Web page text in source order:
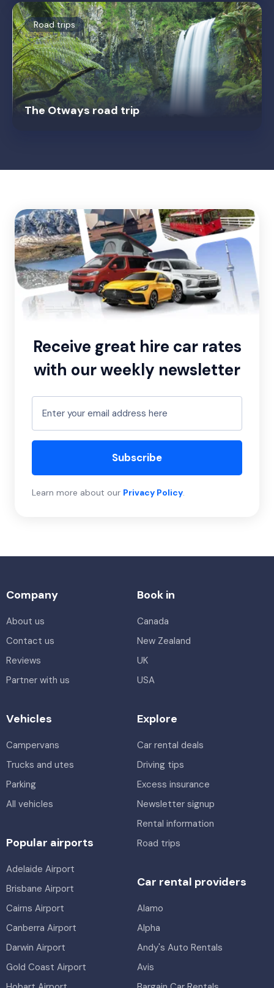
Road trips
The Otways road trip
Receive great hire car rates
with our weekly newsletter
Subscribe
Learn more about our Privacy Policy.
Company
About us
Contact us
Reviews
Partner with us
Book in
Canada
New Zealand
UK
USA
Vehicles
Campervans
Trucks and utes
Parking
All vehicles
Explore
Car rental deals
Driving tips
Excess insurance
Newsletter signup
Rental information
Road trips
Popular airports
Adelaide Airport
Brisbane Airport
Cairns Airport
Canberra Airport
Darwin Airport
Gold Coast Airport
Car rental providers
Alamo
Alpha
Andy's Auto Rentals
Avis